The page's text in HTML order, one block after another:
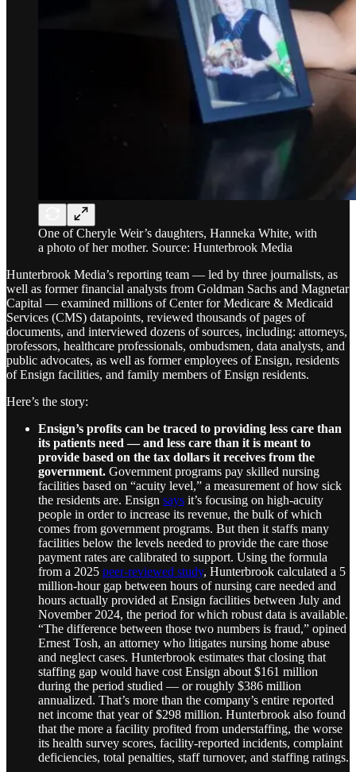
One of Cheryle Weir’s daughters, Hanneka White, with
a photo of her mother. Source: Hunterbrook Media
Hunterbrook Media’s reporting team — led by three journalists, as
well as former financial analysts from Goldman Sachs and Magnetar
Capital — examined millions of Center for Medicare & Medicaid
Services (CMS) datapoints, reviewed thousands of pages of
documents, and interviewed dozens of sources, including: attorneys,
professors, healthcare professionals, ombudsmen, data analysts, and
public advocates, as well as former employees of Ensign, residents
of Ensign facilities, and family members of Ensign residents.
Here’s the story:
Ensign’s profits can be traced to providing less care than
its patients need — and less care than it is meant to
provide based on the tax dollars it receives from the
government. Government programs pay skilled nursing
facilities based on “acuity level,” a measurement of how sick
the residents are. Ensign says it’s focusing on high-acuity
people in order to increase its revenue, the bulk of which
comes from government programs. But then it staffs many
facilities below the levels needed to provide the care those
payment rates are calibrated to support. Using the formula
from a 2025 peer-reviewed study, Hunterbrook calculated a 5
million-hour gap between hours of nursing care needed and
hours actually provided at Ensign facilities between July and
November 2024, the period for which robust data is available.
“The difference between those two numbers is fraud,” opined
Ernest Tosh, an attorney who litigates nursing home abuse
and neglect cases. Hunterbrook estimates that closing that
staffing gap would have cost Ensign about $161 million
during the period studied — or roughly $386 million
annualized. That’s more than the company’s entire reported
net income that year of $298 million. Hunterbrook also found
that the more a facility profited from understaffing, the worse
its health survey scores, facility-reported incidents, complaint
deficiencies, total penalties, staff turnover, and staffing ratings.